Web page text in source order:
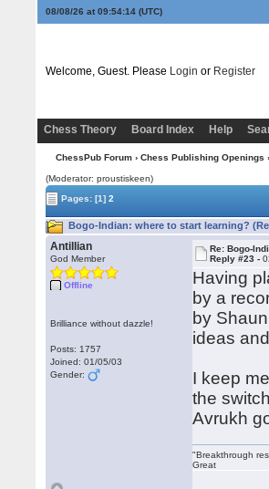
08/08/26 at 09:54:14(UTC)
Welcome, Guest. Please Login or Register
Chess Theory Board Index Help
ChessPub Forum› Chess Publishing Openings ›
(Moderator: proustiskeen)
Pages:[1] 2
Bogo-Indian: where to start learning?
Antillian
God Member
Offline
Brilliance without dazzle!
Posts: 1757
Joined: 01/05/03
Gender:
Re: Bogo-
Reply #23 -
Having
by a
by
ideas
I keep
the
Avrukh
"Breakthrough
Great